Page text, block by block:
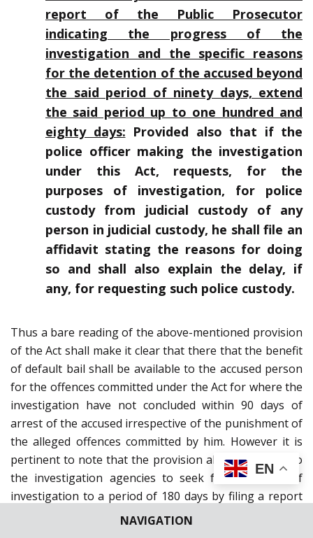
NAVIGATION
report of the Public Prosecutor
indicating the progress of the
investigation and the specific reasons
for the detention of the accused beyond
the said period of ninety days, extend
the said period up to one hundred and
eighty days: Provided also that if the
police officer making the investigation
under this Act, requests, for the
purposes of investigation, for police
custody from judicial custody of any
person in judicial custody, he shall file an
affidavit stating the reasons for doing
so and shall also explain the delay, if
any, for requesting such police custody.
Thus a bare reading of the above-mentioned provision
of the Act shall make it clear that there that the benefit
of default bail shall be available to the accused person
for the offences committed under the Act for where the
investigation have not concluded within 90 days of
arrest of the accused irrespective of the punishment of
the alleged offences committed by him. However it is
pertinent to note that the provision also gives right to
the investigation agencies to seek for extension of
investigation to a period of 180 days by filing a report
of the Public Prosecutor indicating the progress of
EN